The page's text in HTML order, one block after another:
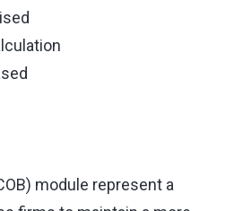
module represent a